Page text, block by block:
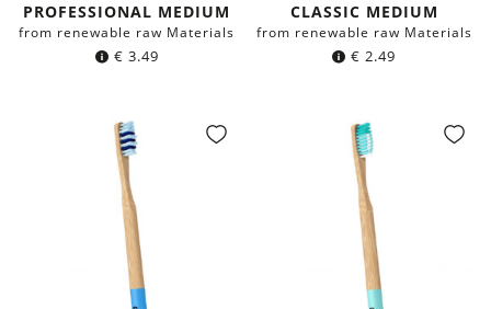
PROFESSIONAL MEDIUM
from renewable raw Materials
€ 3.49
CLASSIC MEDIUM
from renewable raw Materials
€ 2.49